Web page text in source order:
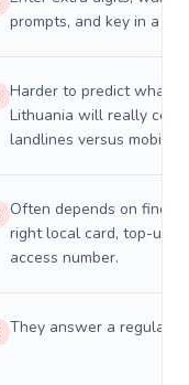
prompts, and key in a PIN.
Harder to predict what a
Lithuania will really cost
landlines versus mobiles.
Often depends on
right local card, top-up,
access number.
They answer a regular